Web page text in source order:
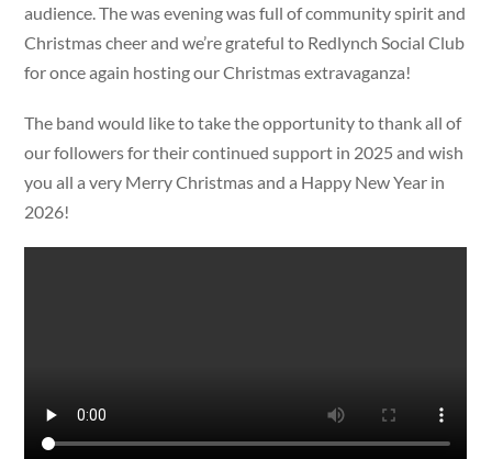
audience. The was evening was full of community spirit and
Christmas cheer and we’re grateful to Redlynch Social Club
for once again hosting our Christmas extravaganza!
The band would like to take the opportunity to thank all of
our followers for their continued support in 2025 and wish
you all a very Merry Christmas and a Happy New Year in
2026!